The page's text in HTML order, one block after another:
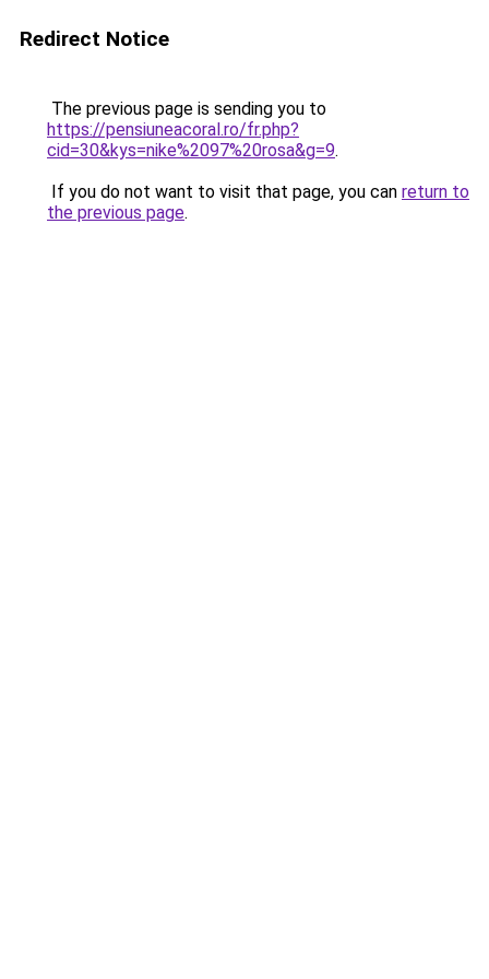
Redirect Notice
The previous page is sending you to
https://pensiuneacoral.ro/fr.php?
cid=30&kys=nike%2097%20rosa&g=9.
If you do not want to visit that page, you can return to
the previous page.